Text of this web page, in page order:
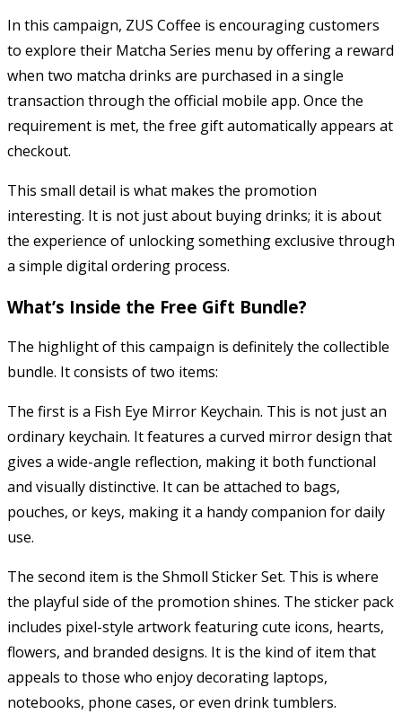
In this campaign, ZUS Coffee is encouraging customers
to explore their Matcha Series menu by offering a reward
when two matcha drinks are purchased in a single
transaction through the official mobile app. Once the
requirement is met, the free gift automatically appears at
checkout.
This small detail is what makes the promotion
interesting. It is not just about buying drinks; it is about
the experience of unlocking something exclusive through
a simple digital ordering process.
What’s Inside the Free Gift Bundle?
The highlight of this campaign is definitely the collectible
bundle. It consists of two items:
The first is a Fish Eye Mirror Keychain. This is not just an
ordinary keychain. It features a curved mirror design that
gives a wide-angle reflection, making it both functional
and visually distinctive. It can be attached to bags,
pouches, or keys, making it a handy companion for daily
use.
The second item is the Shmoll Sticker Set. This is where
the playful side of the promotion shines. The sticker pack
includes pixel-style artwork featuring cute icons, hearts,
flowers, and branded designs. It is the kind of item that
appeals to those who enjoy decorating laptops,
notebooks, phone cases, or even drink tumblers.